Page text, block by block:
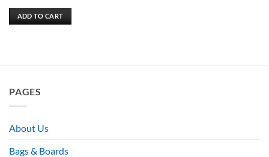
ADD TO CART
PAGES
About Us
Bags & Boards